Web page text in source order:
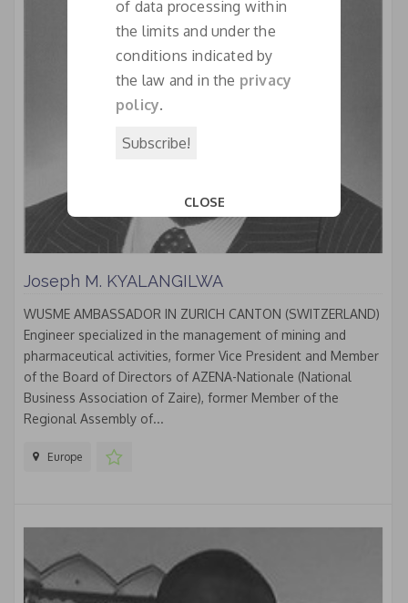
Joseph M. KYALANGILWA
WUSME AMBASSADOR IN ZURICH CANTON (SWITZERLAND)
Engineer specialized in the management of mining and
pharmaceutical activities, former Vice President and Member
of the Board of Directors of AZENA-Nationale (National
Business Association of Zaire), former Member of the
Regional Assembly of...
Europe
This popup will close in:
of data processing within
the limits and under the
conditions indicated by
the law and in the privacy
policy.
CLOSE